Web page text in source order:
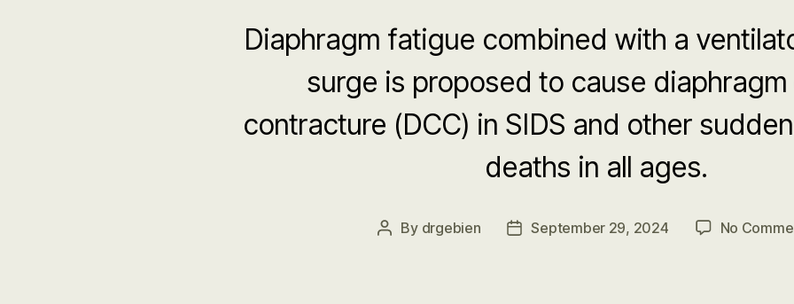
Diaphragm fatigue combined with a
surge is proposed to cause
contracture (DCC) in SIDS and other
deaths in all ages.
Post
By drgebien
PostSeptember 29, 2024 No